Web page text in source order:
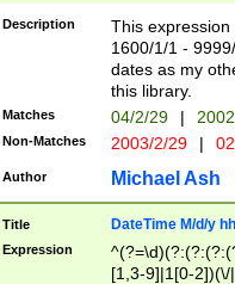
(?:0?[1-
Description
This
1600/1/1 -
dates as my
this library.
Matches 04/2/29 |
Non-Matches 2003/2/29 |
Author Michael Ash
Title DateTime M/d/y
Expression
[1,3-9]|1[0-